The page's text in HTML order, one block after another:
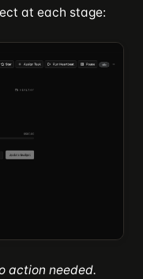
at each stage:
action needed.